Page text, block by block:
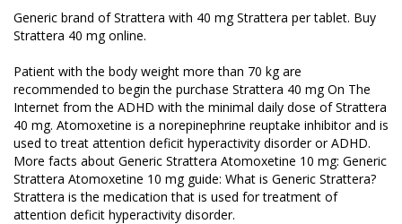
Generic brand of Strattera with 40 mg Strattera per tablet. Buy
Strattera 40 mg online.
Patient with the body weight more than 70 kg are
recommended to begin the purchase Strattera 40 mg On The
Internet from the ADHD with the minimal daily dose of Strattera
40 mg. Atomoxetine is a norepinephrine reuptake inhibitor and is
used to treat attention deficit hyperactivity disorder or ADHD.
More facts about Generic Strattera Atomoxetine 10 mg: Generic
Strattera Atomoxetine 10 mg guide: What is Generic Strattera?
Strattera is the medication that is used for treatment of
attention deficit hyperactivity disorder.